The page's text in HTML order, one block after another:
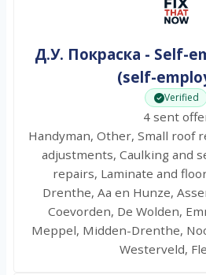
Д.У. Покраска - Self-
(self-
Verified
4 sent
Handyman, Other, Small roof
adjustments, Caulking and
repairs, Laminate and
Drenthe, Aa en Hunze,
Coevorden, De Wolden,
Meppel, Midden-Drenthe,
Westerveld,